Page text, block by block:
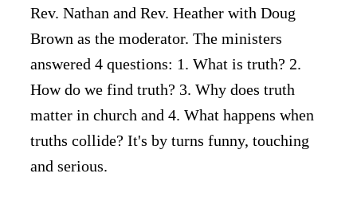
Rev. Nathan and Rev. Heather with Doug
Brown as the moderator. The ministers
answered 4 questions: 1. What is truth? 2.
How do we find truth? 3. Why does truth
matter in church and 4. What happens when
truths collide? It's by turns funny, touching
and serious.